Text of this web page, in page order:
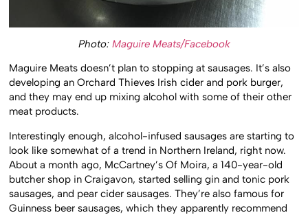
Photo: Maguire Meats/Facebook
Maguire Meats doesn’t plan to stopping at sausages. It’s also
developing an Orchard Thieves Irish cider and pork burger,
and they may end up mixing alcohol with some of their other
meat products.
Interestingly enough, alcohol-infused sausages are starting to
look like somewhat of a trend in Northern Ireland, right now.
About a month ago, McCartney’s Of Moira, a 140-year-old
butcher shop in Craigavon, started selling gin and tonic pork
sausages, and pear cider sausages. They’re also famous for
Guinness beer sausages, which they apparently recommend